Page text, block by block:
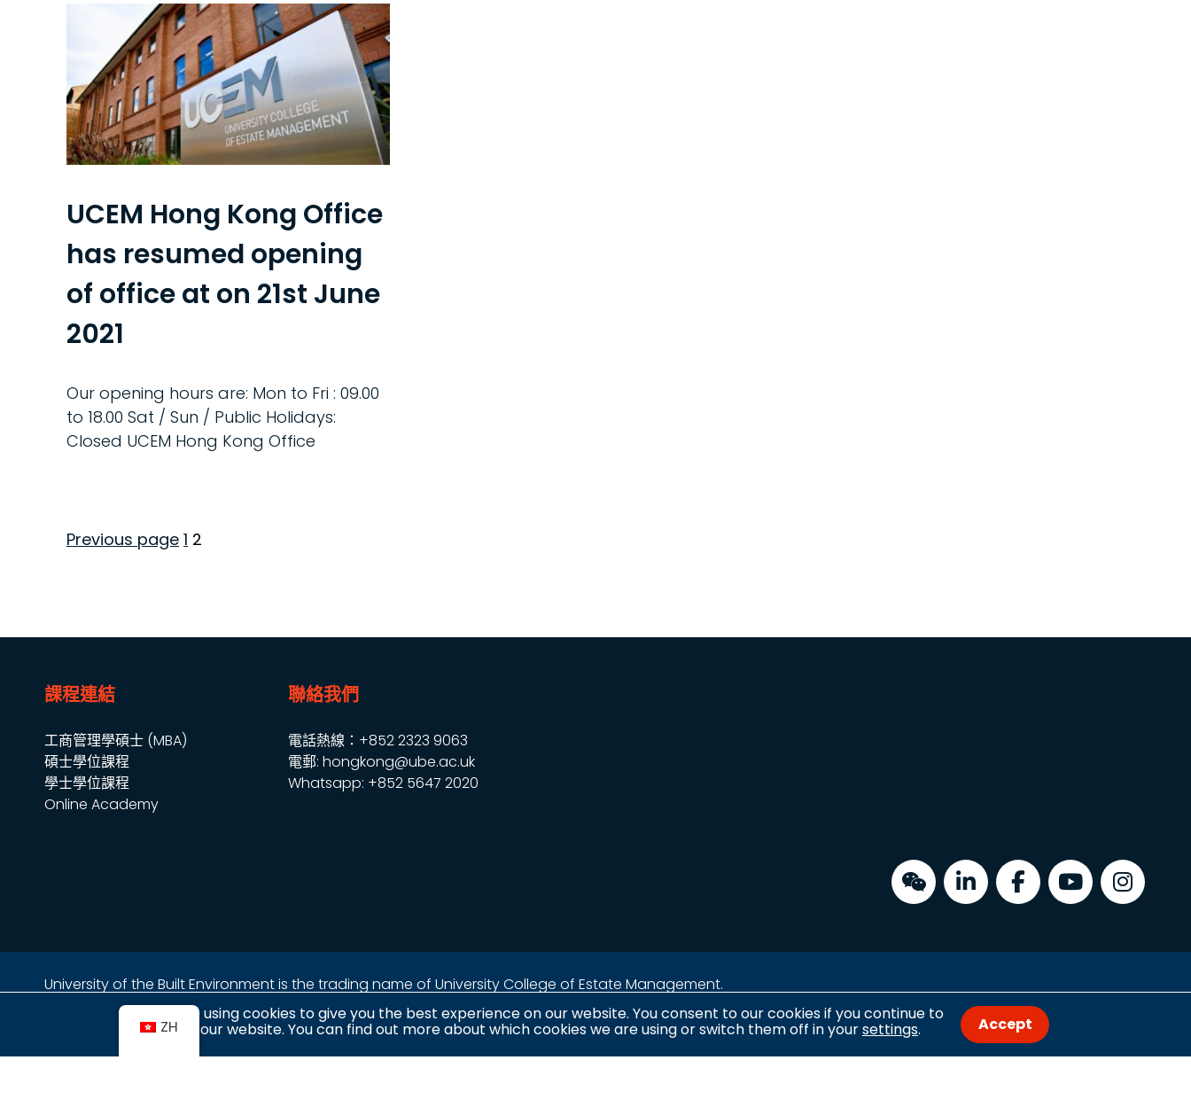
We are using cookies to give you the best experience on our website. You consent to our cookies if you continue to
use our website. You can find out more about which cookies we are using or switch them off in yoursettings. Accept
UCEM Hong Kong Office
has resumed opening
of office at on 21st June
2021
Our opening hours are: Mon to Fri : 09.00
to 18.00 Sat / Sun / Public Holidays:
Closed UCEM Hong Kong Office
Posts
Previous page Page
1 Page
2
課程連結
工商管理學碩士 (MBA)
碩士學位課程
學士學位課程
Online Academy
聯絡我們
電話熱線：+852 2323 9063
電郵: hongkong@ube.ac.uk
Whatsapp: +852 5647 2020
University of the Built Environment is the trading name of University College of Estate Management.
金鐘海富中心2座16樓2室
Copyright © 2026 University of the Built Environment
ZH